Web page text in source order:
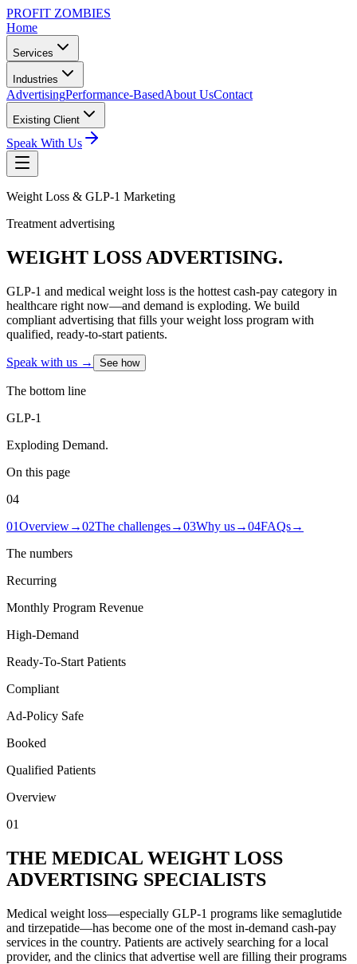
PROFIT ZOMBIES
Home
Services
Industries
AdvertisingPerformance-BasedAbout UsContact
Existing Client
Speak With Us
Weight Loss & GLP-1 Marketing
Treatment advertising
WEIGHT LOSS ADVERTISING.
GLP-1 and medical weight loss is the hottest cash-pay category in
healthcare right now—and demand is exploding. We build
compliant advertising that fills your weight loss program with
qualified, ready-to-start patients.
Speak with us → See how
The bottom line
GLP-1
Exploding Demand.
On this page
04
01Overview→02The challenges→03Why us→04FAQs→
The numbers
Recurring
Monthly Program Revenue
High-Demand
Ready-To-Start Patients
Compliant
Ad-Policy Safe
Booked
Qualified Patients
Overview
01
THE MEDICAL WEIGHT LOSS
ADVERTISING SPECIALISTS
Medical weight loss—especially GLP-1 programs like semaglutide
and tirzepatide—has become one of the most in-demand cash-pay
services in the country. Patients are actively searching for a local
provider, and the clinics that advertise well are filling their programs